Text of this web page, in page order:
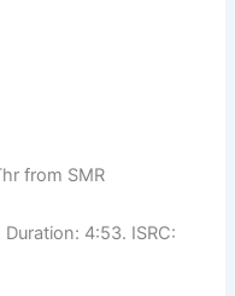
from SMR
4:53. ISRC: